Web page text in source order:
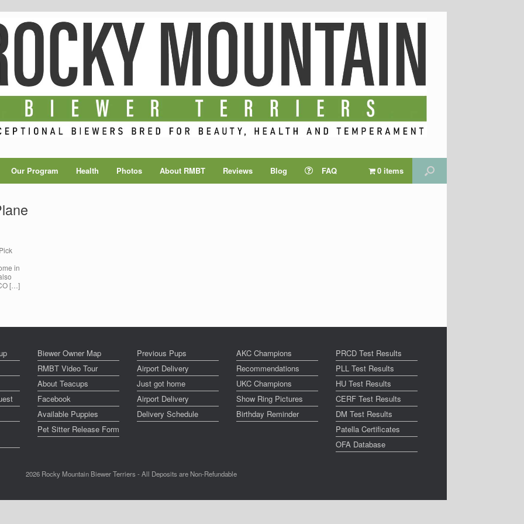
Our Program Health Photos About RMBT Reviews Blog FAQ 0 items
in
[…]
Biewer Owner Map
RMBT Video Tour
About Teacups
Facebook
Available Puppies
Pet Sitter Release Form
Previous Pups
Airport Delivery
Just got home
Airport Delivery
Delivery Schedule
AKC Champions
Recommendations
UKC Champions
Show Ring Pictures
Birthday Reminder
PRCD Test Results
PLL Test Results
HU Test Results
CERF Test Results
DM Test Results
Patella Certificates
OFA Database
2026 Rocky Mountain Biewer Terriers - All Deposits are Non-Refundable